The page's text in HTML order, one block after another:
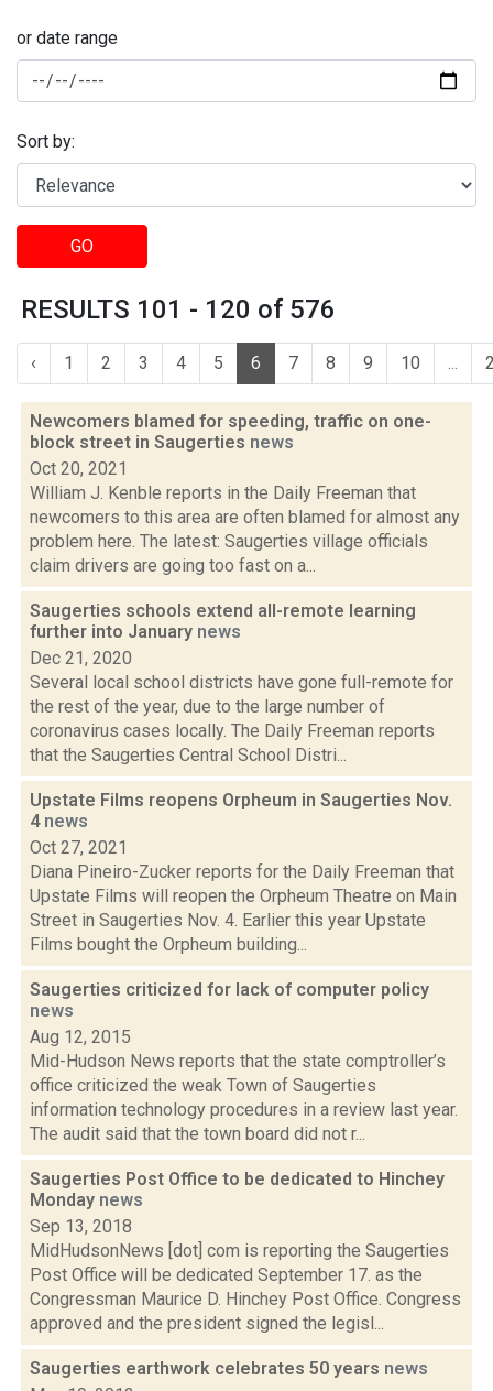
or date range
Sort by:
GO
RESULTS 101 - 120 of 576
‹ 1 2 3 4 5 6 7 8 9 10 ...
Newcomers blamed for speeding, traffic on one-
block street in Saugerties news
Oct 20, 2021
William J. Kenble reports in the Daily Freeman that
newcomers to this area are often blamed for almost any
problem here. The latest: Saugerties village officials
claim drivers are going too fast on a...
Saugerties schools extend all-remote learning
further into January news
Dec 21, 2020
Several local school districts have gone full-remote for
the rest of the year, due to the large number of
coronavirus cases locally. The Daily Freeman reports
that the Saugerties Central School Distri...
Upstate Films reopens Orpheum in Saugerties Nov.
4 news
Oct 27, 2021
Diana Pineiro-Zucker reports for the Daily Freeman that
Upstate Films will reopen the Orpheum Theatre on Main
Street in Saugerties Nov. 4. Earlier this year Upstate
Films bought the Orpheum building...
Saugerties criticized for lack of computer policy
news
Aug 12, 2015
Mid-Hudson News reports that the state comptroller’s
office criticized the weak Town of Saugerties
information technology procedures in a review last year.
The audit said that the town board did not r...
Saugerties Post Office to be dedicated to Hinchey
Monday news
Sep 13, 2018
MidHudsonNews [dot] com is reporting the Saugerties
Post Office will be dedicated September 17. as the
Congressman Maurice D. Hinchey Post Office. Congress
approved and the president signed the legisl...
Saugerties earthwork celebrates 50 years news